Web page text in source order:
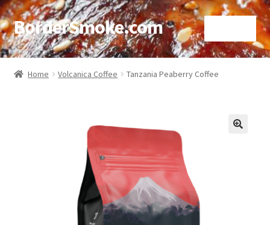
BorderSmoke.com
Home
Home Volcanica Coffee Tanzania Peaberry Coffee